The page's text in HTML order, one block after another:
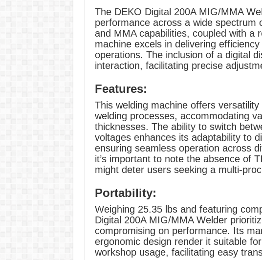
The DEKO Digital 200A MIG/MMA
performance across a wide spectrum
and MMA capabilities, coupled with a
machine excels in delivering
operations. The inclusion of a digital
interaction, facilitating precise
Features:
This welding machine offers
welding processes, accommodating
thicknesses. The ability to switch
voltages enhances its adaptability to
ensuring seamless operation across
it’s important to note the absence of
might deter users seeking a multi-
Portability:
Weighing 25.35 lbs and featuring
Digital 200A MIG/MMA Welder
compromising on performance. Its
ergonomic design render it suitable
workshop usage, facilitating easy